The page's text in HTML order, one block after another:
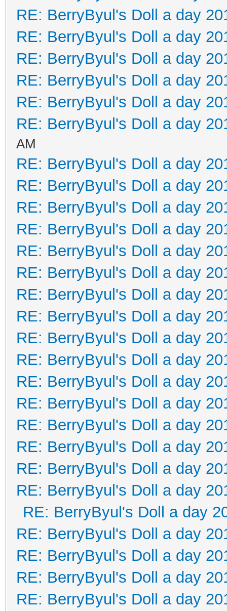
RE: BerryByul's Doll a day
RE: BerryByul's Doll a day
RE: BerryByul's Doll a day
RE: BerryByul's Doll a day
RE: BerryByul's Doll a day
RE: BerryByul's Doll a day
AM
RE: BerryByul's Doll a day
RE: BerryByul's Doll a day
RE: BerryByul's Doll a day
RE: BerryByul's Doll a day
RE: BerryByul's Doll a day
RE: BerryByul's Doll a day
RE: BerryByul's Doll a day
RE: BerryByul's Doll a day
RE: BerryByul's Doll a day
RE: BerryByul's Doll a day
RE: BerryByul's Doll a day
RE: BerryByul's Doll a day
RE: BerryByul's Doll a day
RE: BerryByul's Doll a day
RE: BerryByul's Doll a day
RE: BerryByul's Doll a day
RE: BerryByul's Doll a day
RE: BerryByul's Doll a day
RE: BerryByul's Doll a day
RE: BerryByul's Doll a day
RE: BerryByul's Doll a day